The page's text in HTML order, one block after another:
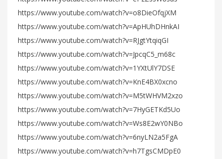
https://www.youtube.com/watch?v=o8DieOfqjXM
https://www.youtube.com/watch?v=ApHUhDHnkAI
https://www.youtube.com/watch?v=RJgtYtqiqGI
https://www.youtube.com/watch?v=JpcqC5_m68c
https://www.youtube.com/watch?v=1YXtUlY7DSE
https://www.youtube.com/watch?v=KnE4BX0xcno
https://www.youtube.com/watch?v=M5tWHVM2xzo
https://www.youtube.com/watch?v=7HyGETKd5Uo
https://www.youtube.com/watch?v=Ws8E2wY0NBo
https://www.youtube.com/watch?v=6nyLN2a5FgA
https://www.youtube.com/watch?v=h7TgsCMDpE0